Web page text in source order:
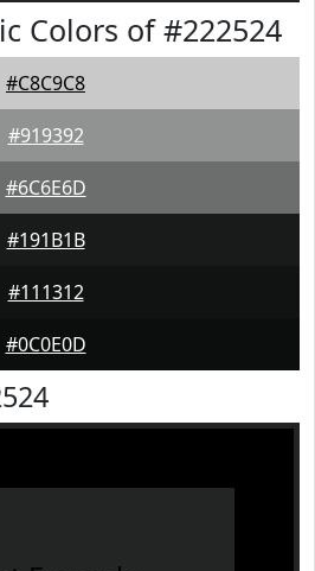
Colors of #222524
#C8C9C8
#919392
#6C6E6D
#191B1B
#111312
#0C0E0D